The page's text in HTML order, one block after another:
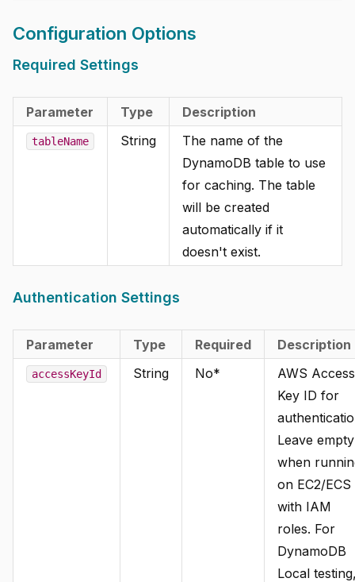
Configuration Options
Required Settings
Parameter Type Description
tableName String
The name of the
DynamoDB table to use
for caching. The table
will be created
automatically if it
doesn't exist.
Authentication Settings
Parameter Type Required Description
accessKeyId String No*
AWS Access
Key ID for
Leave empty
when
on EC2/ECS
with IAM
roles. For
DynamoDB
Local